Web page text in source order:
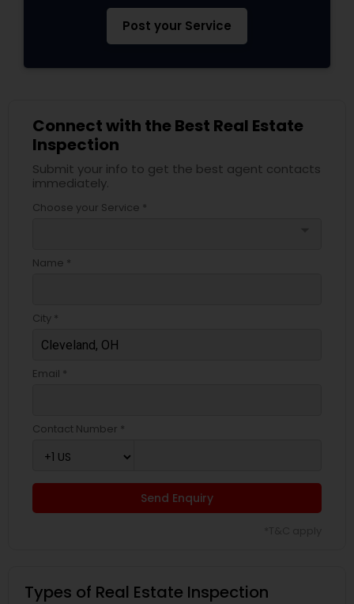
Post your Service
Connect with the Best Real Estate
Inspection
Submit your info to get the best agent contacts
immediately.
Choose your Service *
Name *
City *
Email *
Contact Number *
Send Enquiry
Types of Real Estate Inspection